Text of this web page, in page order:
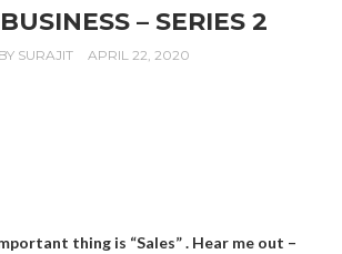
– SERIES 2
BY SURAJIT APRIL 22, 2020
thing is “Sales” . Hear me out –